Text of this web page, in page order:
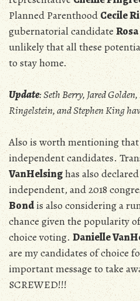
Planned ParenthoodCecile
gubernatorial candidate
unlikely that all these
to stay home.
Update: Seth Berry, Jared
Ringelstein, and Stephen King
Also is worth mentioning
independent candidates.
VanHelsinghas also
independent, and 2018
Bondis also considering a
chance given the popularity
choice voting.Danielle
are my candidates of choice
important message to take
SCREWED!!!